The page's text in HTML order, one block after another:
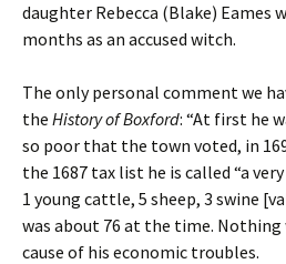
daughter Rebecca (Blake) Eames
months as an accused witch.
The only personal comment we
the History of Boxford: “At first he
so poor that the town voted, in
the 1687 tax list he is called “a
1 young cattle, 5 sheep, 3 swine
was about 76 at the time.
cause of his economic troubles.